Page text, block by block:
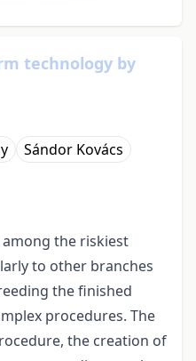
technology by
Sándor Kovács
the riskiest
to other branches
the finished
procedures. The
the creation of